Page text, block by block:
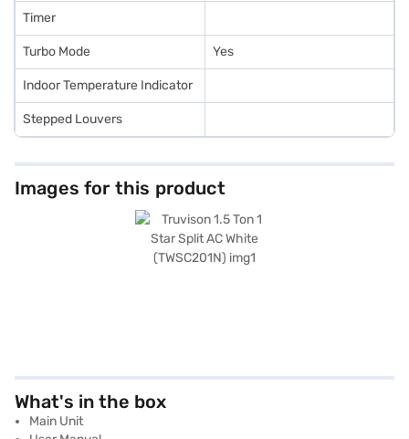
Timer
Turbo Mode Yes
Indoor Temperature Indicator
Stepped Louvers
Images for this product
What's in the box
Main Unit